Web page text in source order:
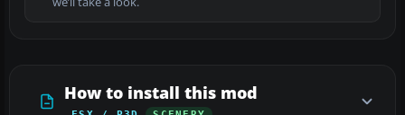
How to install this mod